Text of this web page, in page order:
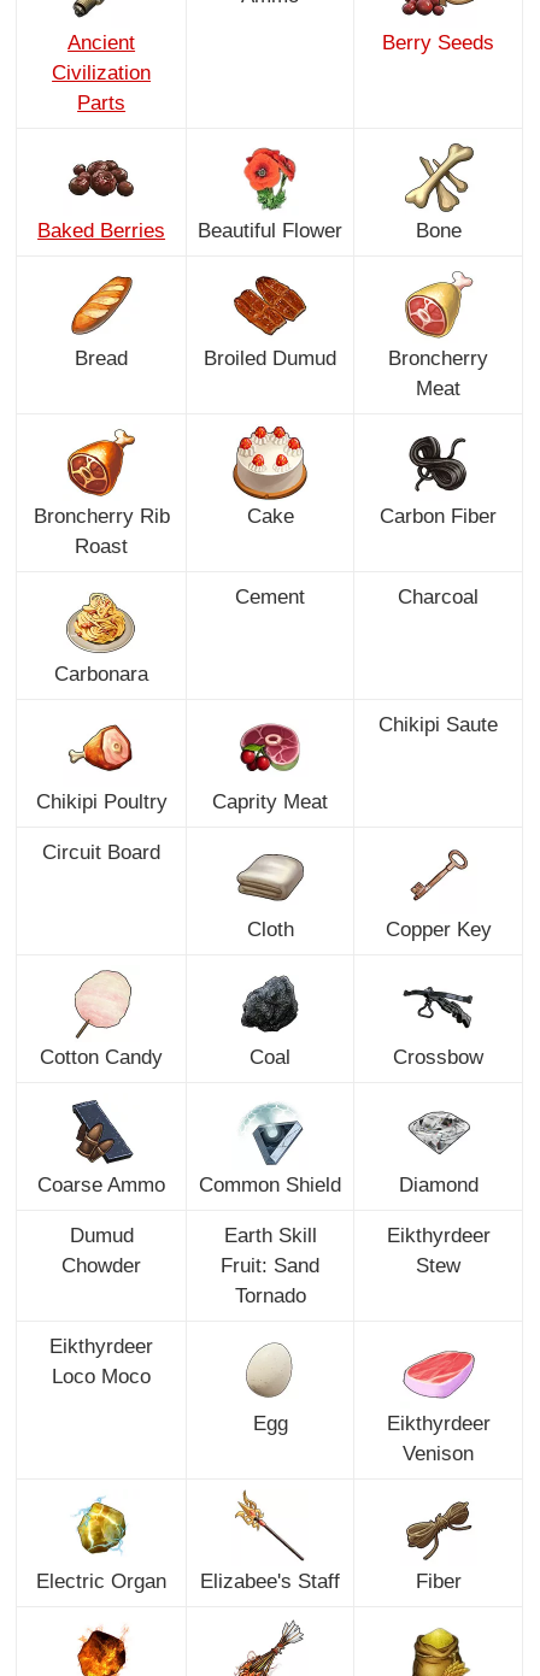
Ancient
Civilization
Parts
Berry Seeds
Baked Berries Beautiful Flower Bone
Bread Broiled Dumud
Broncherry
Meat
Broncherry Rib
Roast
Cake Carbon Fiber
Carbonara
Cement Charcoal
Chikipi Poultry Caprity Meat
Chikipi Saute
Circuit Board
Cloth Copper Key
Cotton Candy Coal Crossbow
Coarse Ammo Common Shield Diamond
Dumud
Chowder
Earth Skill
Fruit: Sand
Tornado
Eikthyrdeer
Stew
Eikthyrdeer
Loco Moco
Egg
Eikthyrdeer
Venison
Electric Organ Elizabee's Staff Fiber